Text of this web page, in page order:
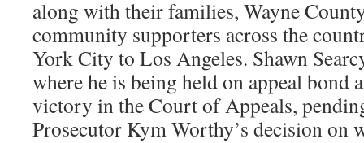
along with their families, Wayne
community supporters across the
York City to Los Angeles. Shawn
where he is being held on appeal bond
victory in the Court of Appeals,
Prosecutor Kym Worthy’s decision on